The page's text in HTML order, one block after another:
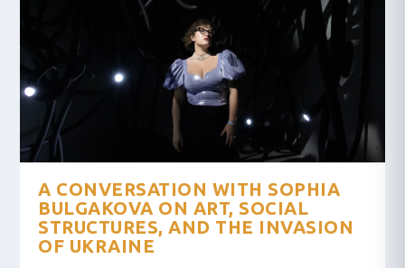
A CONVERSATION WITH SOPHIA
BULGAKOVA ON ART, SOCIAL
STRUCTURES, AND THE INVASION
OF UKRAINE